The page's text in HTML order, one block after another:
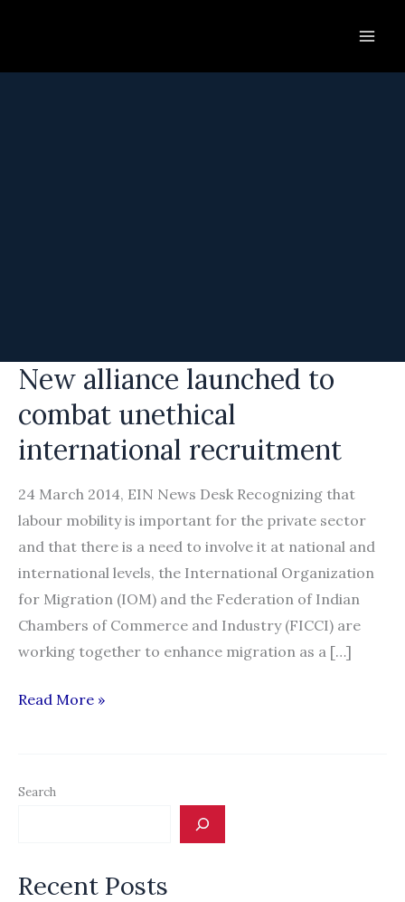
New alliance launched to
combat unethical
international recruitment
24 March 2014, EIN News Desk Recognizing that
labour mobility is important for the private sector
and that there is a need to involve it at national and
international levels, the International Organization
for Migration (IOM) and the Federation of Indian
Chambers of Commerce and Industry (FICCI) are
working together to enhance migration as a […]
New
recruitment
Read More »
Search
Recent Posts